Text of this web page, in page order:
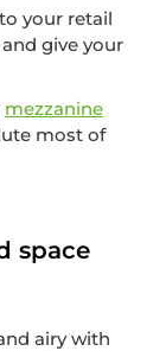
your retail
give your
mezzanine
most of
space
airy with